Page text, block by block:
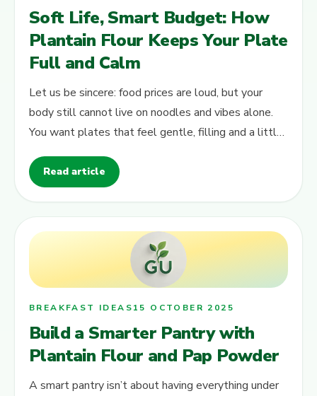
Soft Life, Smart Budget: How
Plantain Flour Keeps Your Plate
Full and Calm
Let us be sincere: food prices are loud, but your
body still cannot live on noodles and vibes alone.
You want plates that feel gentle, filling and a little
Read article
BREAKFAST IDEAS15 OCTOBER 2025
Build a Smarter Pantry with
Plantain Flour and Pap Powder
A smart pantry isn’t about having everything under